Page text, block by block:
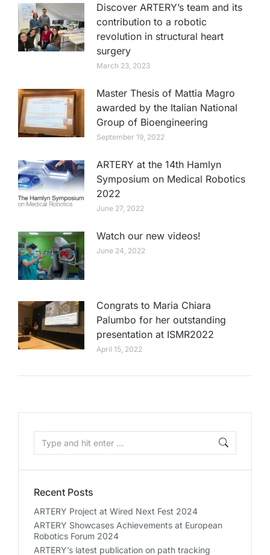
Discover ARTERY’s team and its
contribution to a robotic
revolution in structural heart
surgery
March 23, 2023
Master Thesis of Mattia Magro
awarded by the Italian National
Group of Bioengineering
September 19, 2022
ARTERY at the 14th Hamlyn
Symposium on Medical Robotics
2022
June 27, 2022
Watch our new videos!
June 24, 2022
Congrats to Maria Chiara
Palumbo for her outstanding
presentation at ISMR2022
April 15, 2022
Recent Posts
ARTERY Project at Wired Next Fest 2024
ARTERY Showcases Achievements at European
Robotics Forum 2024
ARTERY’s latest publication on path tracking